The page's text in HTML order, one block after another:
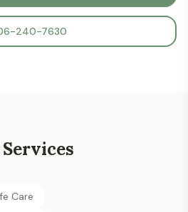
240-7630
Care